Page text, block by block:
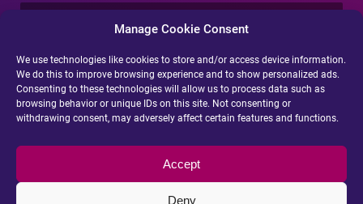
Manage Cookie Consent
We use technologies like cookies to store and/or access device information.
We do this to improve browsing experience and to show personalized ads.
Consenting to these technologies will allow us to process data such as
browsing behavior or unique IDs on this site. Not consenting or
withdrawing consent, may adversely affect certain features and functions.
Accept
Deny
N
e
*
E
-
m
a
l